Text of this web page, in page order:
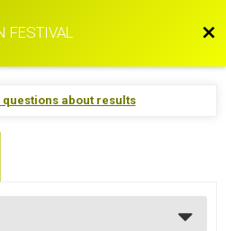
FESTIVAL
questions about results